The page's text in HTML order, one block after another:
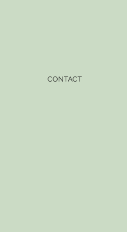
CONTACT